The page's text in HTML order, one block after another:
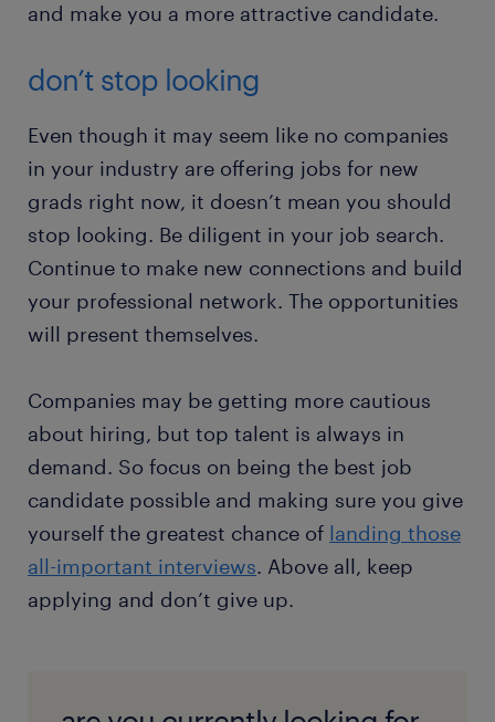
and make you a more attractive candidate.
don’t stop looking
Even though it may seem like no companies
in your industry are offering jobs for new
grads right now, it doesn’t mean you should
stop looking. Be diligent in your job search.
Continue to make new connections and build
your professional network. The opportunities
will present themselves.
Companies may be getting more cautious
about hiring, but top talent is always in
demand. So focus on being the best job
candidate possible and making sure you give
yourself the greatest chance of landing those
all-important interviews. Above all, keep
applying and don’t give up.